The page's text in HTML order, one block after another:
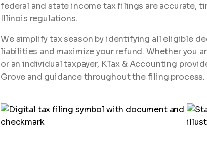
federal and state income tax filings are accurate,
Illinois regulations.
We simplify tax season by identifying all eligible
liabilities and maximize your refund. Whether you
or an individual taxpayer, KTax & Accounting
Grove and guidance throughout the filing process.